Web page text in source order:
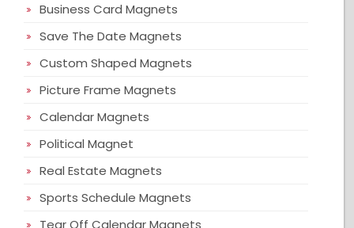
Business Card Magnets
Save The Date Magnets
Custom Shaped Magnets
Picture Frame Magnets
Calendar Magnets
Political Magnet
Real Estate Magnets
Sports Schedule Magnets